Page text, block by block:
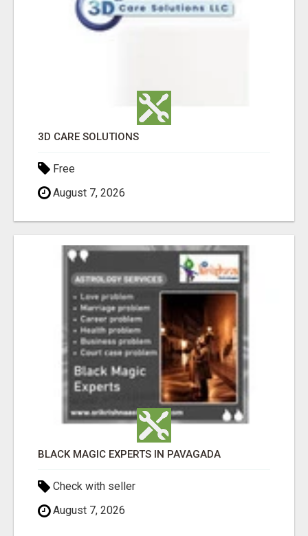
3D CARE SOLUTIONS
Free
August 7, 2026
BLACK MAGIC EXPERTS IN PAVAGADA
Check with seller
August 7, 2026